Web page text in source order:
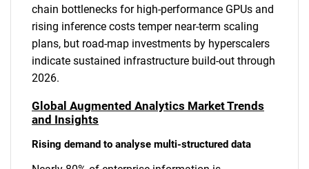
chain bottlenecks for high-performance GPUs and
rising inference costs temper near-term scaling
plans, but road-map investments by hyperscalers
indicate sustained infrastructure build-out through
2026.
Global Augmented Analytics Market Trends
and Insights
Rising demand to analyse multi-structured data